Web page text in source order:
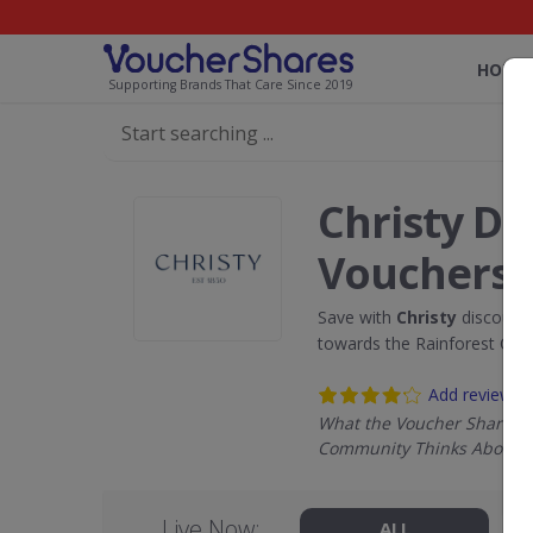
Supporting Brands That Care Since 2019
HOME
Christy
Vouchers
Save with Christy discount
towards the Rainforest
Add review
What the Voucher Shares
Community Thinks About
ALL